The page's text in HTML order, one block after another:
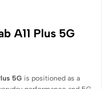
A11 Plus 5G
5G is positioned as a